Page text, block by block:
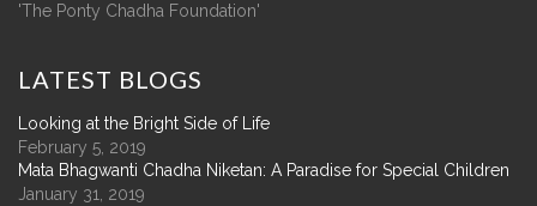
'The Ponty Chadha Foundation'
LATEST BLOGS
Looking at the Bright Side of Life
February 5, 2019
Mata Bhagwanti Chadha Niketan: A Paradise for Special Children
January 31, 2019